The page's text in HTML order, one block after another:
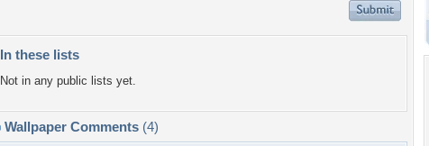
In these lists
Not in any public lists yet.
Wallpaper Comments (4)